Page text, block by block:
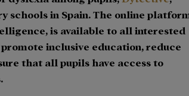
schools in Spain. The online
is available to all interested
inclusive education, reduce
that all pupils have access to